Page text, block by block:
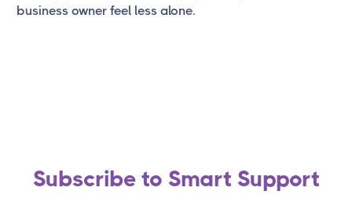
business owner feel less alone.
Subscribe to Smart Support